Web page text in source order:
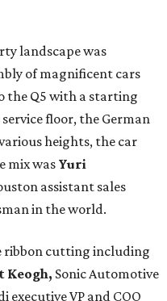
landscape was
of magnificent cars
the Q5 with a starting
floor, the German
heights, the car
mix was Yuri
assistant sales
in the world.
ribbon cutting including
Keogh, Sonic Automotive
executive VP and COO